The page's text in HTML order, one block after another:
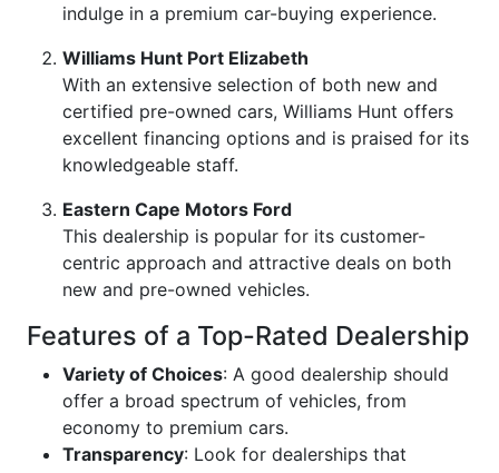
indulge in a premium car-buying experience.
Williams Hunt Port Elizabeth
With an extensive selection of both new and
certified pre-owned cars, Williams Hunt offers
excellent financing options and is praised for its
knowledgeable staff.
Eastern Cape Motors Ford
This dealership is popular for its customer-
centric approach and attractive deals on both
new and pre-owned vehicles.
Features of a Top-Rated Dealership
Variety of Choices: A good dealership should
offer a broad spectrum of vehicles, from
economy to premium cars.
Transparency: Look for dealerships that